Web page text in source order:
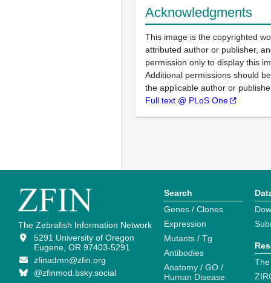
Acknowledgments
This image is the copyrighted
attributed author or publisher,
permission only to display this
Additional permissions should
the applicable author or
Full text @ PLoS One
The Zebrafish Information Network
5291 University of Oregon
Eugene, OR 97403-5291
zfinadmn@zfin.org
@zfinmod.bsky.social
Search
Genes / Clones
Expression
Mutants / Tg
Antibodies
Anatomy / GO /
Human Disease